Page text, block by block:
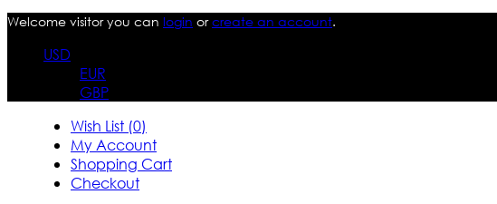
Welcome visitor you can login orcreate an account.
USD
EUR
GBP
Wish List (0)
My Account
Shopping Cart
Checkout